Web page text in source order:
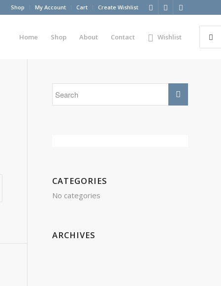
Shop My Account Cart Create Wishlist
Home Shop About Contact Wishlist
CATEGORIES
No categories
ARCHIVES